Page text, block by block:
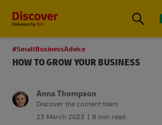
#SmallBusinessAdvice
HOW TO GROW YOUR BUSINESS
Anna Thompson
Discover the content team
23 March 2023
8 min read